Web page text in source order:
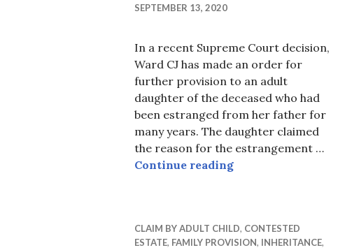
SEPTEMBER 13, 2020
In a recent Supreme Court decision,
Ward CJ has made an order for
further provision to an adult
daughter of the deceased who had
been estranged from her father for
many years. The daughter claimed
the reason for the estrangement …
Continue readingLittle Provision
CLAIM BY ADULT CHILD, CONTESTED
ESTATE, FAMILY PROVISION, INHERITANCE,